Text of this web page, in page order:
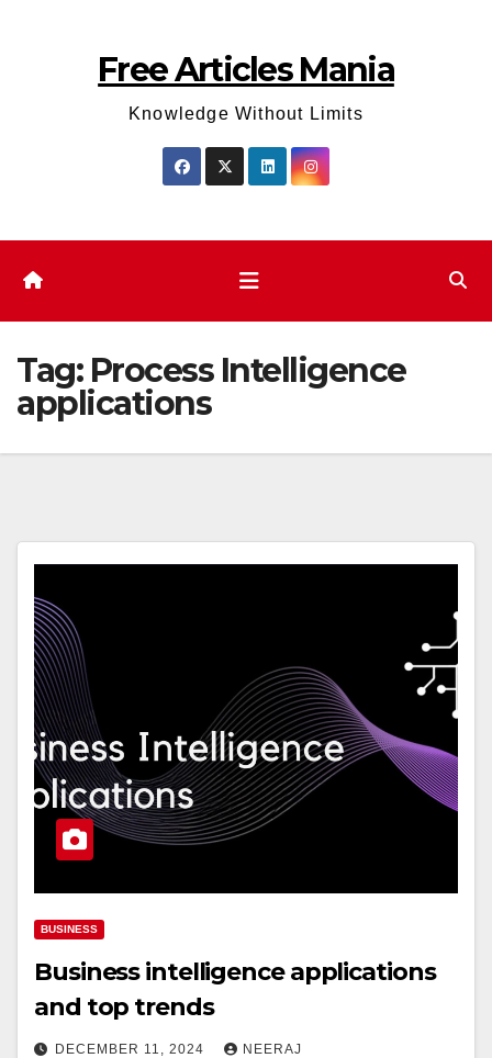
Free Articles Mania
Knowledge Without Limits
Tag: Process Intelligence
applications
BUSINESS
Business intelligence applications
and top trends
DECEMBER 11, 2024 NEERAJ